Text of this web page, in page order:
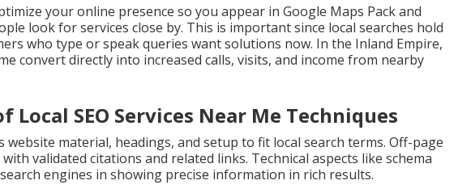
your online presence so you appear in Google Maps Pack and
look for services close by. This is important since local searches hold
who type or speak queries want solutions now. In the Inland Empire,
convert directly into increased calls, visits, and income from nearby
Local SEO Services Near Me Techniques
material, headings, and setup to fit local search terms. Off-page
validated citations and related links. Technical aspects like schema
engines in showing precise information in rich results.